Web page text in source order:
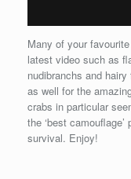
Many of your
latest video such as
nudibranchs and
as well for the
crabs in particular
the ‘best
survival. Enjoy!